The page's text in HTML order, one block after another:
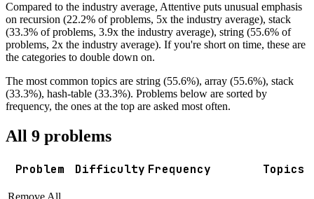
Compared to the industry average, Attentive puts unusual emphasis
on recursion (22.2% of problems, 5x the industry average), stack
(33.3% of problems, 3.9x the industry average), string (55.6% of
problems, 2x the industry average). If you're short on time, these are
the categories to double down on.
The most common topics are string (55.6%), array (55.6%), stack
(33.3%), hash-table (33.3%). Problems below are sorted by
frequency, the ones at the top are asked most often.
All 9 problems
Problem Difficulty Frequency Topics
Remove All